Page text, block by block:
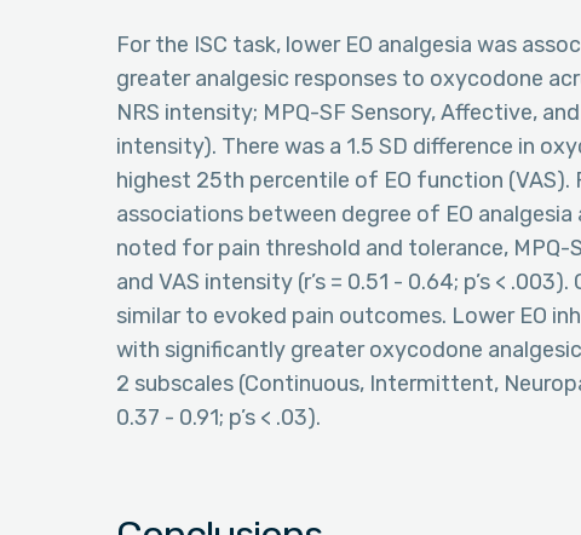
For the ISC task, lower EO analgesia was
greater analgesic responses to oxycodone
NRS intensity; MPQ-SF Sensory, Affective,
intensity). There was a 1.5 SD difference in
highest 25th percentile of EO function (VAS).
associations between degree of EO
noted for pain threshold and tolerance,
and VAS intensity (r’s = 0.51 - 0.64; p’s <
similar to evoked pain outcomes. Lower EO
with significantly greater oxycodone
2 subscales (Continuous, Intermittent,
0.37 - 0.91; p’s < .03).